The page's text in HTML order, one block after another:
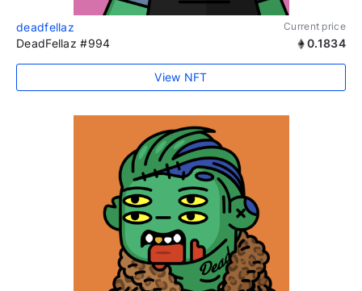
deadfellaz Current price
DeadFellaz #994 0.1834
View NFT